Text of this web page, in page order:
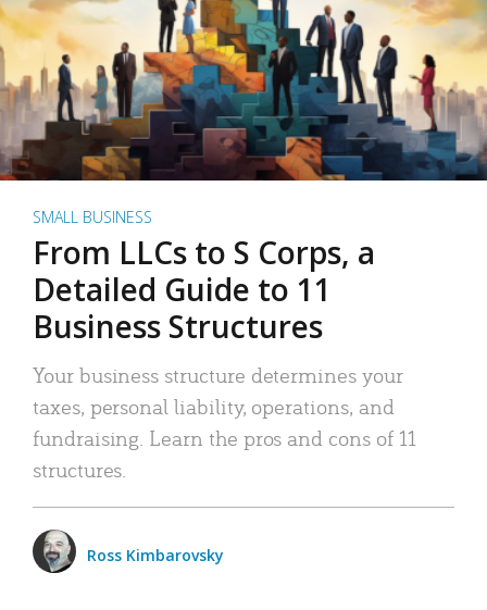
SMALL BUSINESS
From LLCs to S Corps, a
Detailed Guide to 11
Business Structures
Your business structure determines your
taxes, personal liability, operations, and
fundraising. Learn the pros and cons of 11
structures.
Ross Kimbarovsky